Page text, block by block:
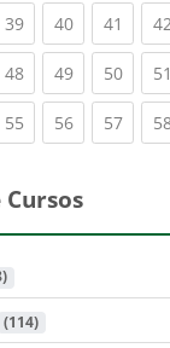
39(current)
40(current)
41
48(current)
49(current)
50 51
55(current)
56(current)
57
(114)